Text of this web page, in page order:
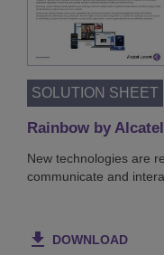
SOLUTION SHEET
Rainbow by
New technologies are
communicate and
DOWNLOAD